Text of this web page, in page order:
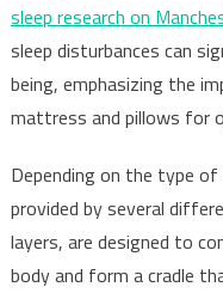
sleep research on
sleep disturbances can
being, emphasizing the
mattress and pillows for
Depending on the type
provided by several
layers, are designed to
body and form a cradle